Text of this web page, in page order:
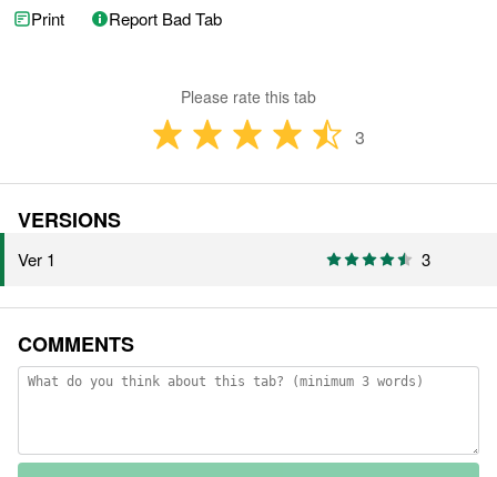
Print Report Bad Tab
Please rate this tab
3
VERSIONS
Ver 1 3
COMMENTS